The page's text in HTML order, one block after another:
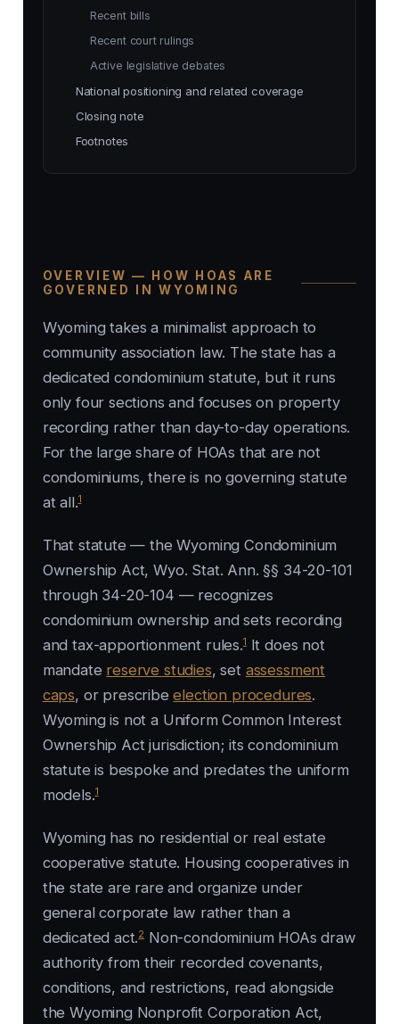
OVERVIEW — HOW HOAS ARE
GOVERNED IN WYOMING
Wyoming takes a minimalist approach to
community association law. The state has a
dedicated condominium statute, but it runs
only four sections and focuses on property
recording rather than day-to-day operations.
For the large share of HOAs that are not
condominiums, there is no governing statute
at all.1
That statute — the Wyoming Condominium
Ownership Act, Wyo. Stat. Ann. §§ 34-20-101
through 34-20-104 — recognizes
condominium ownership and sets recording
and tax-apportionment rules.1It does not
mandate reserve studies, set assessment
caps, or prescribeelection procedures.
Wyoming is not a Uniform Common Interest
Ownership Act jurisdiction; its condominium
statute is bespoke and predates the uniform
models.1
Wyoming has no residential or real estate
cooperative statute. Housing cooperatives in
the state are rare and organize under
general corporate law rather than a
dedicated act.2Non-condominium HOAs draw
authority from their recorded covenants,
conditions, and restrictions, read alongside
the Wyoming Nonprofit Corporation Act,
Recent bills
Recent court rulings
Active legislative debates
National positioning and related coverage
Closing note
Footnotes